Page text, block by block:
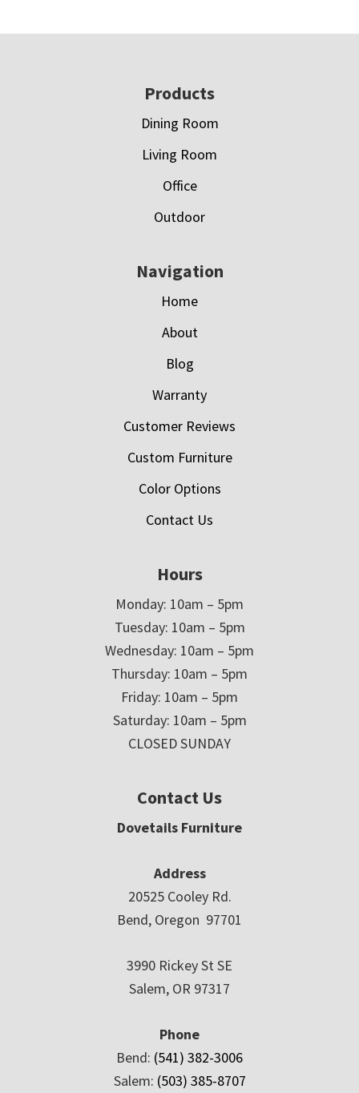
Products
Dining Room
Living Room
Office
Outdoor
Navigation
Home
About
Blog
Warranty
Customer Reviews
Custom Furniture
Color Options
Contact Us
Hours
Monday: 10am – 5pm
Tuesday: 10am – 5pm
Wednesday: 10am – 5pm
Thursday: 10am – 5pm
Friday: 10am – 5pm
Saturday: 10am – 5pm
CLOSED SUNDAY
Contact Us
Dovetails Furniture
Address
20525 Cooley Rd.
Bend, Oregon 97701
3990 Rickey St SE
Salem, OR 97317
Phone
Bend: (541) 382-3006
Salem: (503) 385-8707